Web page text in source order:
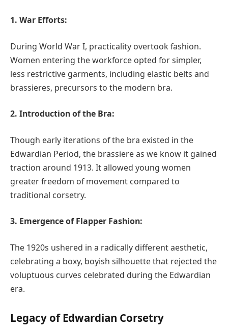
1. War Efforts:
During World War I, practicality overtook fashion.
Women entering the workforce opted for simpler,
less restrictive garments, including elastic belts and
brassieres, precursors to the modern bra.
2. Introduction of the Bra:
Though early iterations of the bra existed in the
Edwardian Period, the brassiere as we know it gained
traction around 1913. It allowed young women
greater freedom of movement compared to
traditional corsetry.
3. Emergence of Flapper Fashion:
The 1920s ushered in a radically different aesthetic,
celebrating a boxy, boyish silhouette that rejected the
voluptuous curves celebrated during the Edwardian
era.
Legacy of Edwardian Corsetry